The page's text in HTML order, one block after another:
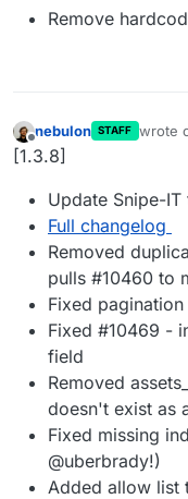
Remove
Offline
nebulon STAFF wrote
last
[1.3.8]
Update Snipe-
Full changelog
Removed
pulls #10460 to
Fixed
Fixed #10469 -
field
Removed
doesn't exist as
Fixed missing
@uberbrady!)
Added allow list